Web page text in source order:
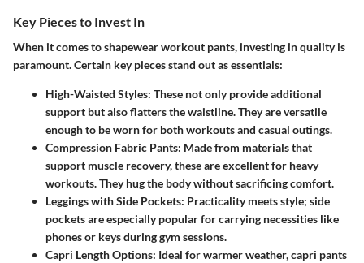
Key Pieces to Invest In
When it comes to shapewear workout pants, investing in quality is
paramount. Certain key pieces stand out as essentials:
High-Waisted Styles: These not only provide additional
support but also flatters the waistline. They are versatile
enough to be worn for both workouts and casual outings.
Compression Fabric Pants: Made from materials that
support muscle recovery, these are excellent for heavy
workouts. They hug the body without sacrificing comfort.
Leggings with Side Pockets: Practicality meets style; side
pockets are especially popular for carrying necessities like
phones or keys during gym sessions.
Capri Length Options: Ideal for warmer weather, capri pants